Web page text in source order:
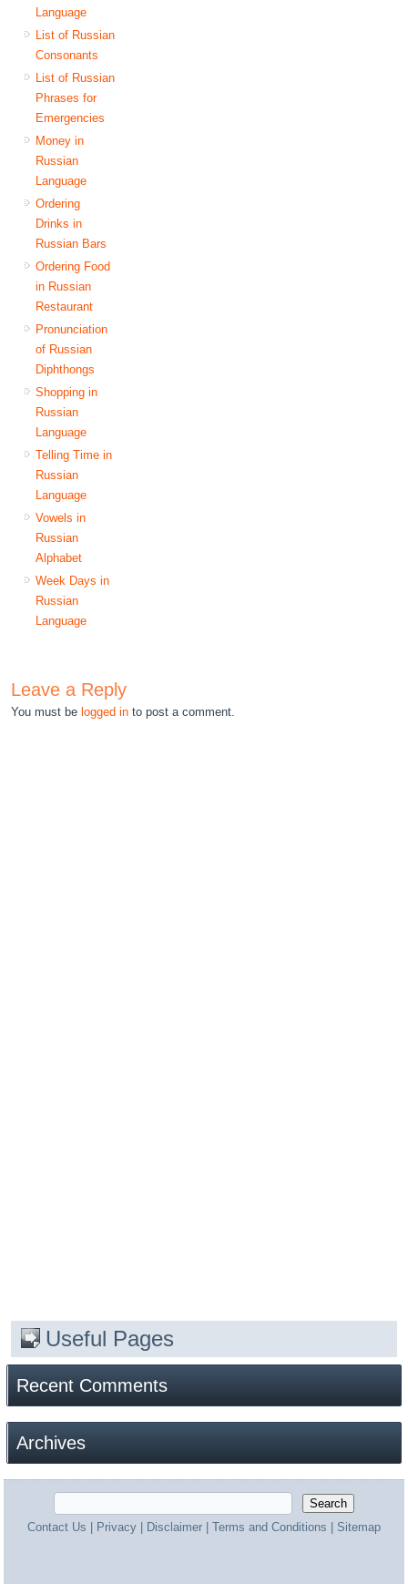
Language
List of Russian
Consonants
List of Russian
Phrases for
Emergencies
Money in
Russian
Language
Ordering
Drinks in
Russian Bars
Ordering Food
in Russian
Restaurant
Pronunciation
of Russian
Diphthongs
Shopping in
Russian
Language
Telling Time in
Russian
Language
Vowels in
Russian
Alphabet
Week Days in
Russian
Language
Leave a Reply
You must be logged in to post a comment.
Useful Pages
Recent Comments
Archives
Contact Us Privacy Disclaimer Terms and Conditions Sitemap